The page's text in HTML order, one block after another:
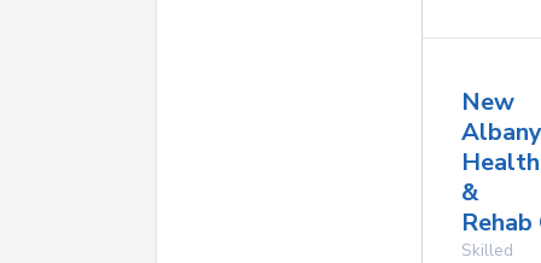
New
Albany
Health
&
Skilled